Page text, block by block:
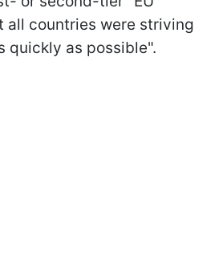
all countries were striving
quickly as possible".